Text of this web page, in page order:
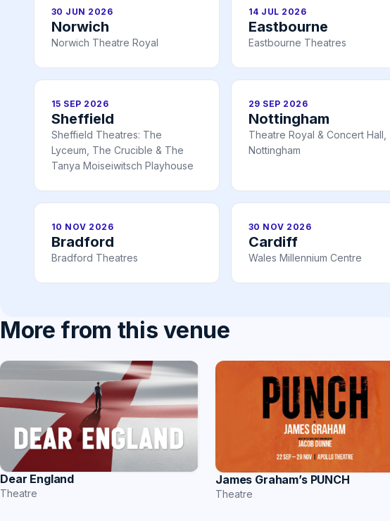
30 JUN 2026
Norwich
Norwich Theatre Royal
14 JUL 2026
Eastbourne
Eastbourne Theatres
15 SEP 2026
Sheffield
Sheffield Theatres: The
Lyceum, The Crucible & The
Tanya Moiseiwitsch Playhouse
29 SEP 2026
Nottingham
Theatre Royal & Concert Hall,
Nottingham
10 NOV 2026
Bradford
Bradford Theatres
30 NOV 2026
Cardiff
Wales Millennium Centre
More from this venue
Dear England
Theatre
James Graham’s PUNCH
Theatre